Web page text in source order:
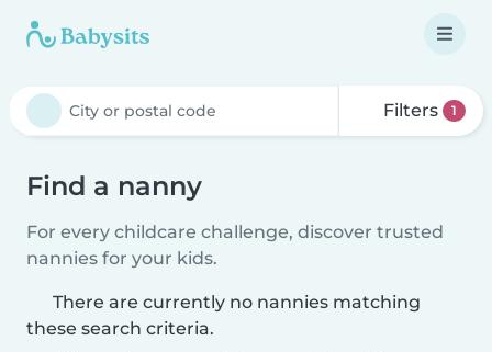
Filters 1
Find a nanny
For every childcare challenge, discover trusted
nannies for your kids.
There are currently no nannies matching
these search criteria.